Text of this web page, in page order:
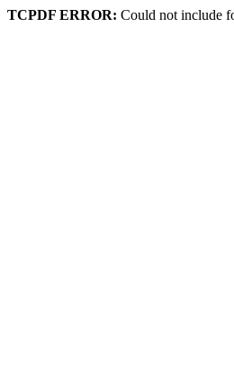
TCPDF ERROR: Could not include